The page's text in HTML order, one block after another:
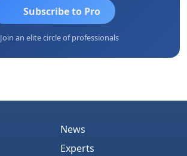
Subscribe to Pro
Join an elite circle of professionals
News
Experts